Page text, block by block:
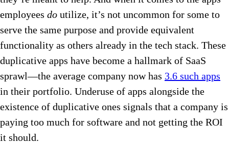
employees do utilize, it’s not uncommon for some to
serve the same purpose and provide equivalent
functionality as others already in the tech stack. These
duplicative apps have become a hallmark of SaaS
sprawl—the average company now has 3.6 such apps
in their portfolio. Underuse of apps alongside the
existence of duplicative ones signals that a company is
paying too much for software and not getting the ROI
it should.